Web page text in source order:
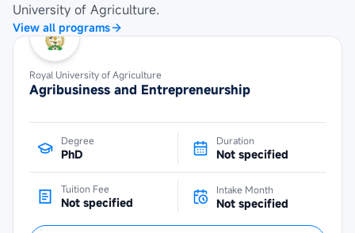
University of Agriculture.
View all programs
Royal University of Agriculture
Agribusiness and Entrepreneurship
Degree
PhD
Duration
Not specified
Tuition Fee
Not specified
Intake Month
Not specified